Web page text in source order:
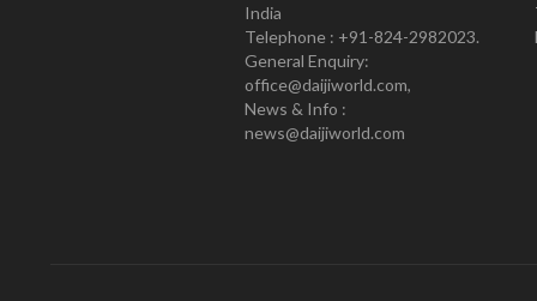
India
Telephone : +91-824-2982023.
General Enquiry:
office@daijiworld.com,
News & Info :
news@daijiworld.com